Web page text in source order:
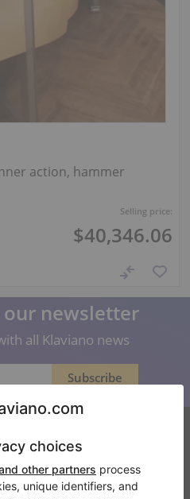
Selling price:
$40,346.06
action, hammer
our newsletter
all Klaviano news